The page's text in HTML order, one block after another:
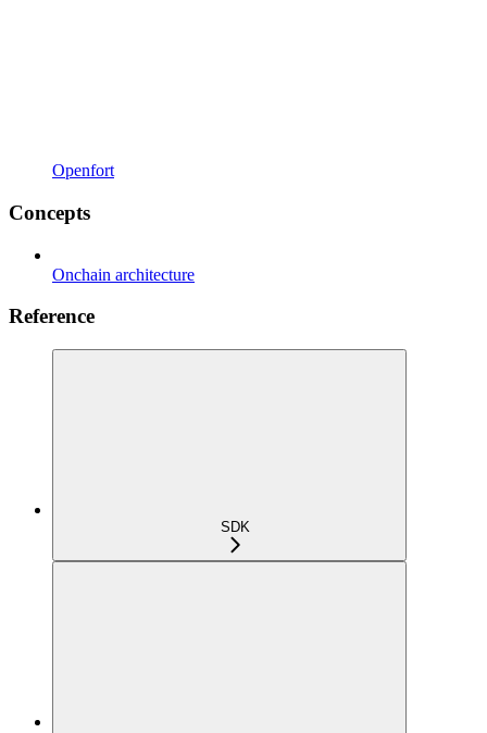
Openfort
Concepts
Onchain architecture
Reference
SDK